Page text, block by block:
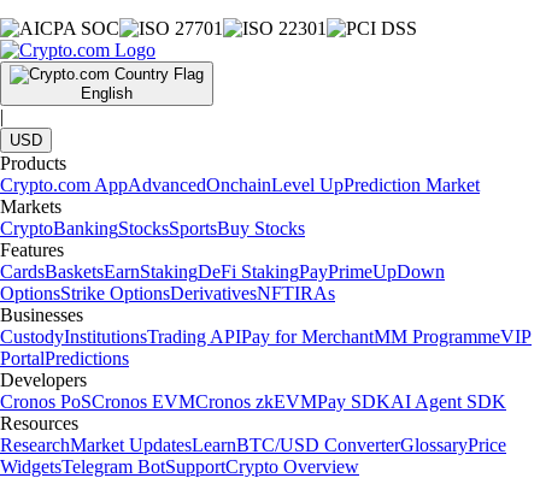
English
|
USD
Products
Crypto.com AppAdvancedOnchainLevel UpPrediction Market
Markets
CryptoBankingStocksSportsBuy Stocks
Features
CardsBasketsEarnStakingDeFi StakingPayPrimeUpDown
OptionsStrike OptionsDerivativesNFTIRAs
Businesses
CustodyInstitutionsTrading APIPay for MerchantMM ProgrammeVIP
PortalPredictions
Developers
Cronos PoSCronos EVMCronos zkEVMPay SDKAI Agent SDK
Resources
ResearchMarket UpdatesLearnBTC/USD ConverterGlossaryPrice
WidgetsTelegram BotSupportCrypto Overview